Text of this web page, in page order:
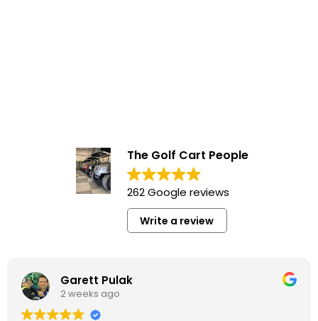
The Golf Cart People
262 Google reviews
Write a review
Garett Pulak
2 weeks ago